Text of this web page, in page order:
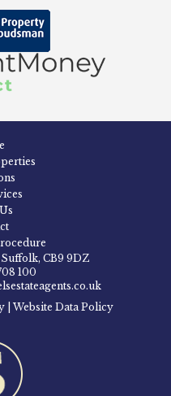
CB9 9DZ
100
Website Data Policy